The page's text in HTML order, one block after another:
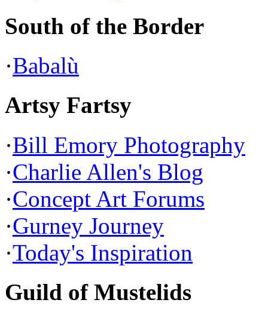
South of the Border
·Babalù
Artsy Fartsy
·Bill Emory Photography
·Charlie Allen's Blog
·Concept Art Forums
·Gurney Journey
·Today's Inspiration
Guild of Mustelids